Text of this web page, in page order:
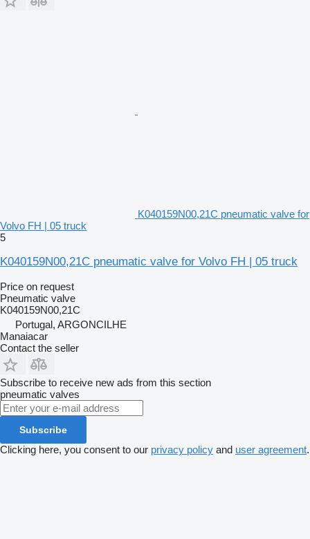
K040159N00,21C pneumatic valve for
Volvo FH | 05 truck
5
K040159N00,21C pneumatic valve for Volvo FH | 05 truck
Price on request
Pneumatic valve
K040159N00,21C
Portugal, ARGONCILHE
Manaiacar
Contact the seller
Subscribe to receive new ads from this section
pneumatic valves
Subscribe
Clicking here, you consent to our privacy policy and user agreement.